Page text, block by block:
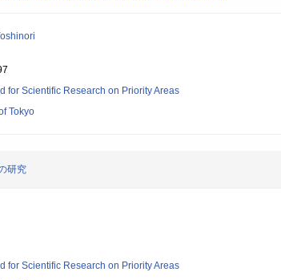
for Scientific Research on Priority Areas
Tokyo
研究
for Scientific Research on Priority Areas